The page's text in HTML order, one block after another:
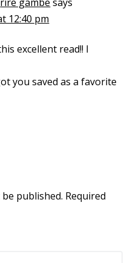
12:40 pm
excellent read!! I
you saved as a favorite
published. Required